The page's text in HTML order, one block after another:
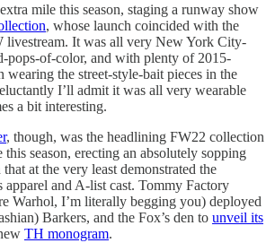
mile this season, staging a runway show
, whose launch coincided with the
livestream. It was all very New York City-
pops-of-color, and with plenty of 2015-
wearing the street-style-bait pieces in the
I’ll admit it was all very wearable
a bit interesting.
, though, was the headlining FW22 collection
this season, erecting an absolutely sopping
at the very least demonstrated the
apparel and A-list cast. Tommy Factory
Warhol, I’m literally begging you) deployed
Barkers, and the Fox’s den to unveil its
TH monogram.